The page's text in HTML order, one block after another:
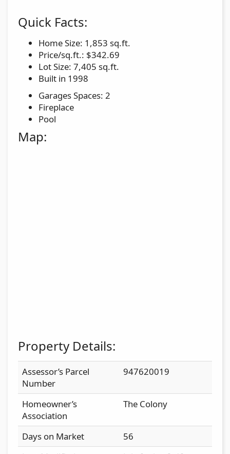
Quick Facts:
Home Size: 1,853 sq.ft.
Price/sq.ft.: $342.69
Lot Size: 7,405 sq.ft.
Built in 1998
Garages Spaces: 2
Fireplace
Pool
Map:
Property Details:
Assessor’s Parcel
Number
947620019
Homeowner’s
Association
The Colony
Days on Market
56